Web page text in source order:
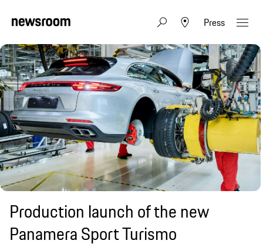
Press
Production launch of the new
Panamera Sport Turismo